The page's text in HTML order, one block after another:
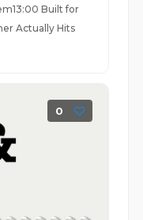
Built for
Actually Hits
0